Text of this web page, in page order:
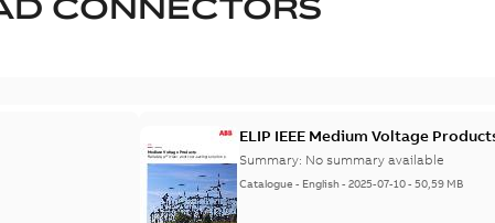
ELIP IEEE Medium Voltage
Summary: No summary available
Catalogue - English-2025-07-10-50,59 MB